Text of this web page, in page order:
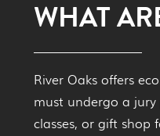
WHAT
River Oaks offers
must undergo a jury
classes, or gift